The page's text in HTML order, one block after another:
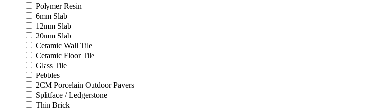
Polymer Resin
6mm Slab
12mm Slab
20mm Slab
Ceramic Wall Tile
Ceramic Floor Tile
Glass Tile
Pebbles
2CM Porcelain Outdoor Pavers
Splitface / Ledgerstone
Thin Brick